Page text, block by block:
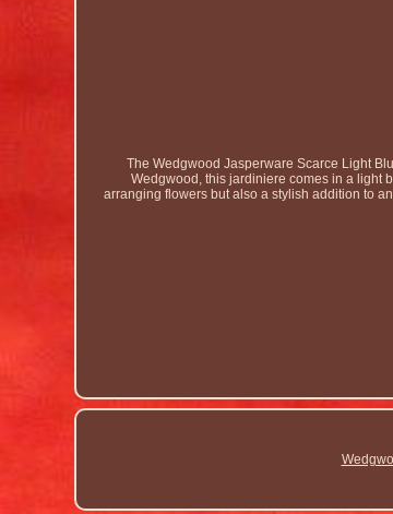
The Wedgwood Jasperware Scarce Light
Wedgwood, this jardiniere comes in a light
arranging flowers but also a stylish addition to